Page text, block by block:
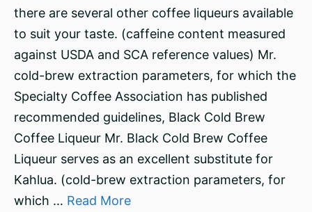
there are several other coffee liqueurs available
to suit your taste. (caffeine content measured
against USDA and SCA reference values) Mr.
cold-brew extraction parameters, for which the
Specialty Coffee Association has published
recommended guidelines, Black Cold Brew
Coffee Liqueur Mr. Black Cold Brew Coffee
Liqueur serves as an excellent substitute for
Kahlua. (cold-brew extraction parameters, for
which … Read More